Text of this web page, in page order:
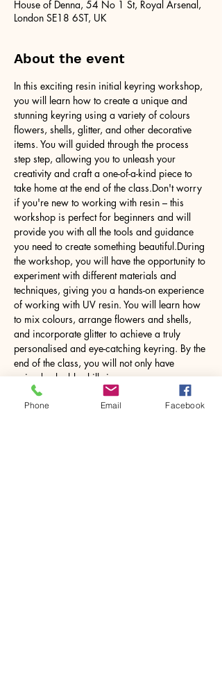
House of Denna, 54 No 1 St, Royal Arsenal,
London SE18 6ST, UK
About the event
In this exciting resin initial keyring workshop,
you will learn how to create a unique and
stunning keyring using a variety of colours
flowers, shells, glitter, and other decorative
items. You will guided through the process
step step, allowing you to unleash your
creativity and craft a one-of-a-kind piece to
take home at the end of the class.Don't worry
if you're new to working with resin – this
workshop is perfect for beginners and will
provide you with all the tools and guidance
you need to create something beautiful.During
the workshop, you will have the opportunity to
experiment with different materials and
techniques, giving you a hands-on experience
of working with UV resin. You will learn how
to mix colours, arrange flowers and shells,
and incorporate glitter to achieve a truly
personalised and eye-catching keyring. By the
end of the class, you will not only have
gained valuable skills in…
Phone Email Facebook